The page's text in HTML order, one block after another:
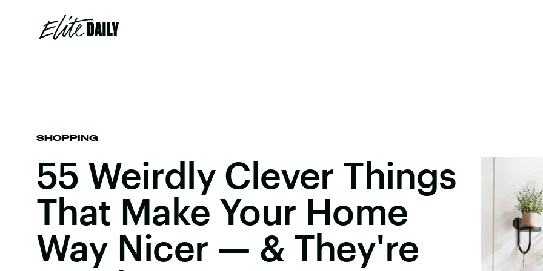
SHOPPING
55 Weirdly Clever Things
That Make Your Home
Way Nicer — & They're